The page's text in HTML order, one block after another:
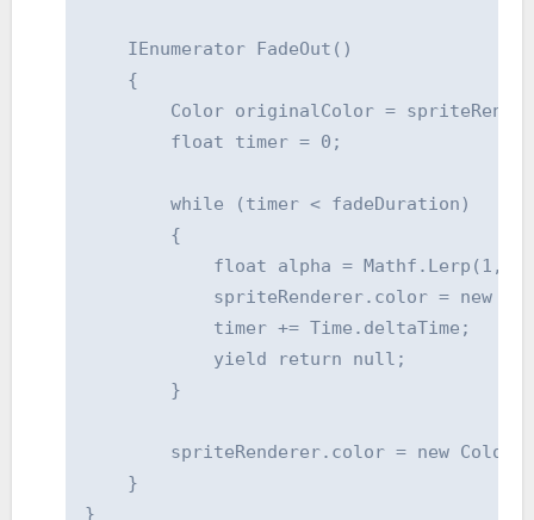
    IEnumerator FadeOut()
    {
Color originalColor =
        float timer = 0;
        while (timer < fadeDuration)
        {
float alpha = Mathf.Lerp(1,
spriteRenderer.color = new
            timer += Time.deltaTime;
            yield return null;
        }
spriteRenderer.color = new
    }